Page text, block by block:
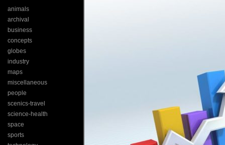
animals
archival
business
concepts
globes
industry
maps
miscellaneous
people
scenics-travel
science-health
space
sports